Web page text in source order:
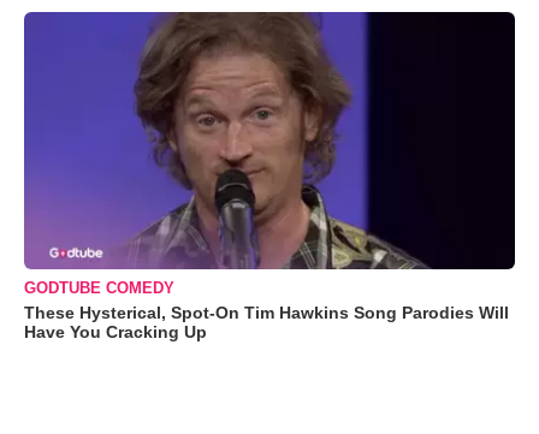
GODTUBE COMEDY
These Hysterical, Spot-On Tim Hawkins Song Parodies Will
Have You Cracking Up